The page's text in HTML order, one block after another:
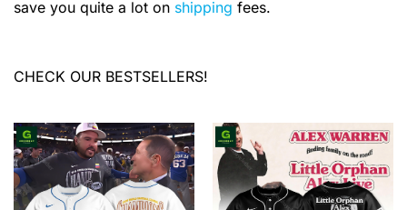
save you quite a lot on shipping fees.
CHECK OUR BESTSELLERS!